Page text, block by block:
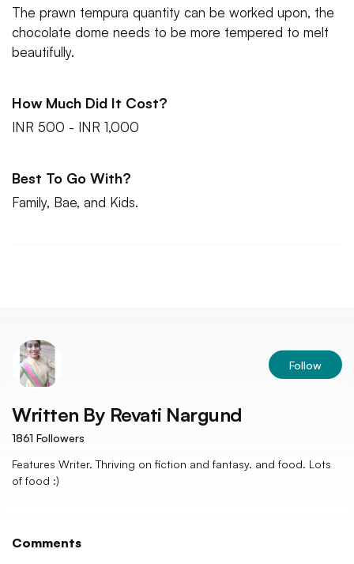
The prawn tempura quantity can be worked upon, the
chocolate dome needs to be more tempered to melt
beautifully.
How Much Did It Cost?
INR 500 - INR 1,000
Best To Go With?
Family, Bae, and Kids.
Follow
Written By Revati Nargund
1861 Followers
Features Writer. Thriving on fiction and fantasy. and food. Lots
of food :)
Comments